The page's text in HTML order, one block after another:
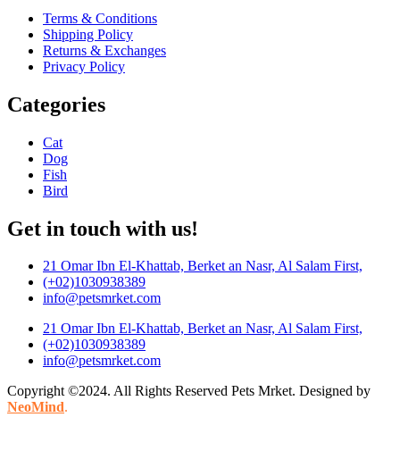
Terms & Conditions
Shipping Policy
Returns & Exchanges
Privacy Policy
Categories
Cat
Dog
Fish
Bird
Get in touch with us!
21 Omar Ibn El-Khattab, Berket an Nasr, Al Salam First,
(+02)1030938389
info@petsmrket.com
21 Omar Ibn El-Khattab, Berket an Nasr, Al Salam First,
(+02)1030938389
info@petsmrket.com
Copyright ©2024. All Rights Reserved Pets Mrket. Designed by
NeoMind.